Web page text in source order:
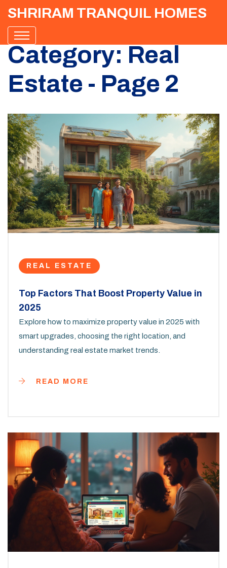
SHRIRAM TRANQUIL HOMES
Category: Real
Estate - Page 2
REAL ESTATE
Top Factors That Boost Property Value in
2025
Explore how to maximize property value in 2025 with
smart upgrades, choosing the right location, and
understanding real estate market trends.
READ MORE